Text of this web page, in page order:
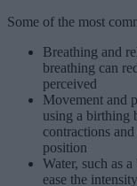
Some of the most
Breathing and
breathing can
perceived
Movement and
using a birthing
contractions
position
Water, such as
ease the